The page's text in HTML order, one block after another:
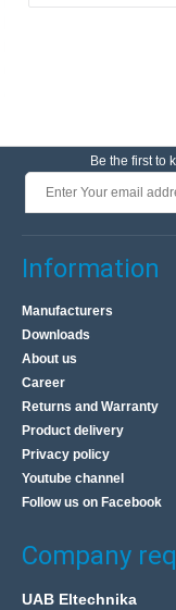
Be the first to
Information
Manufacturers
Downloads
About us
Career
Returns and Warranty
Product delivery
Privacy policy
Youtube channel
Follow us on Facebook
Company
UAB Eltechnika